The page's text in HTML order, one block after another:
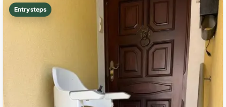
Entry steps